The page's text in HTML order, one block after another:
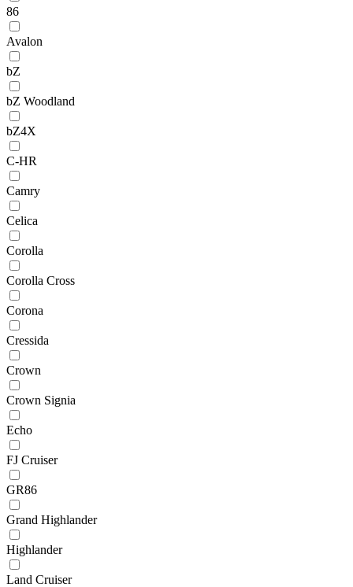
86
Avalon
bZ
bZ Woodland
bZ4X
C-HR
Camry
Celica
Corolla
Corolla Cross
Corona
Cressida
Crown
Crown Signia
Echo
FJ Cruiser
GR86
Grand Highlander
Highlander
Land Cruiser